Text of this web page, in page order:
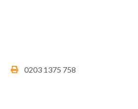
0203 1375 758